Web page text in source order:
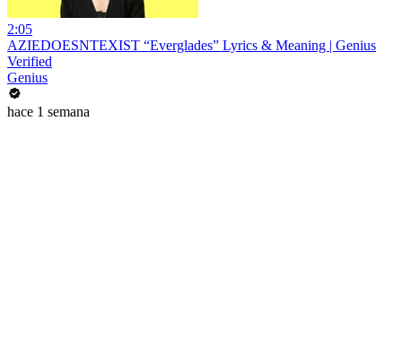
2:05
AZIEDOESNTEXIST “Everglades” Lyrics & Meaning | Genius
Verified
Genius
hace 1 semana